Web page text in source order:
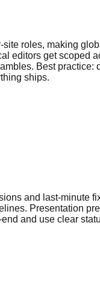
roles, making
editors get scoped
Best practice:
ships.
and last-minute
Presentation
and use clear